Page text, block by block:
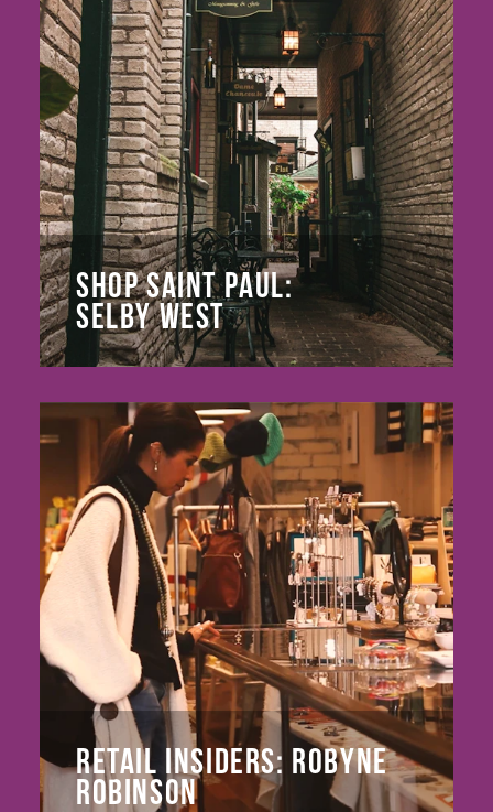
SHOP SAINT PAUL:
SELBY WEST
RETAIL INSIDERS: ROBYNE
ROBINSON